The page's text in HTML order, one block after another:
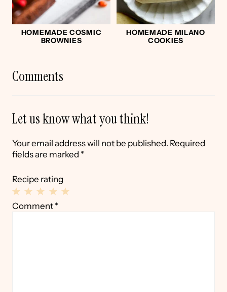
HOMEMADE COSMIC
BROWNIES
HOMEMADE MILANO
COOKIES
Comments
Let us know what you think!
Your email address will not be published. Required
fields are marked *
Recipe rating
4
3
2
1
Comment *